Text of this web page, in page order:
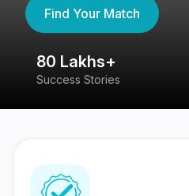
Find Your Match
80 Lakhs+
Success Stories